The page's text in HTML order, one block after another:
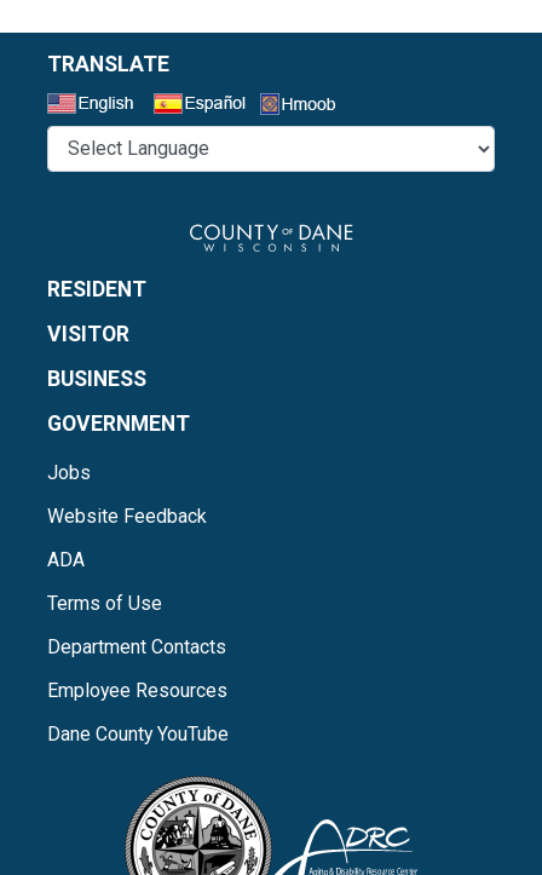
TRANSLATE
RESIDENT
VISITOR
BUSINESS
GOVERNMENT
Jobs
Website Feedback
ADA
Terms of Use
Department Contacts
Employee Resources
Dane County YouTube